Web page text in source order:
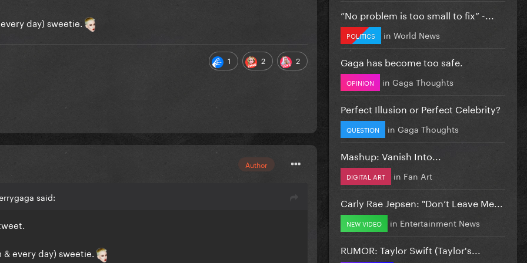
day) sweetie.
1 2 2
Author
said:
& every day) sweetie.
”No problem is too small to fix” -...
POLITICS in World News
Gaga has become too safe.
OPINION in Gaga Thoughts
Perfect Illusion or Perfect Celebrity?
QUESTION in Gaga Thoughts
Mashup: Vanish Into...
DIGITAL ART in Fan Art
Carly Rae Jepsen: "Don’t Leave Me...
NEW VIDEO in Entertainment News
RUMOR: Taylor Swift (Taylor's...